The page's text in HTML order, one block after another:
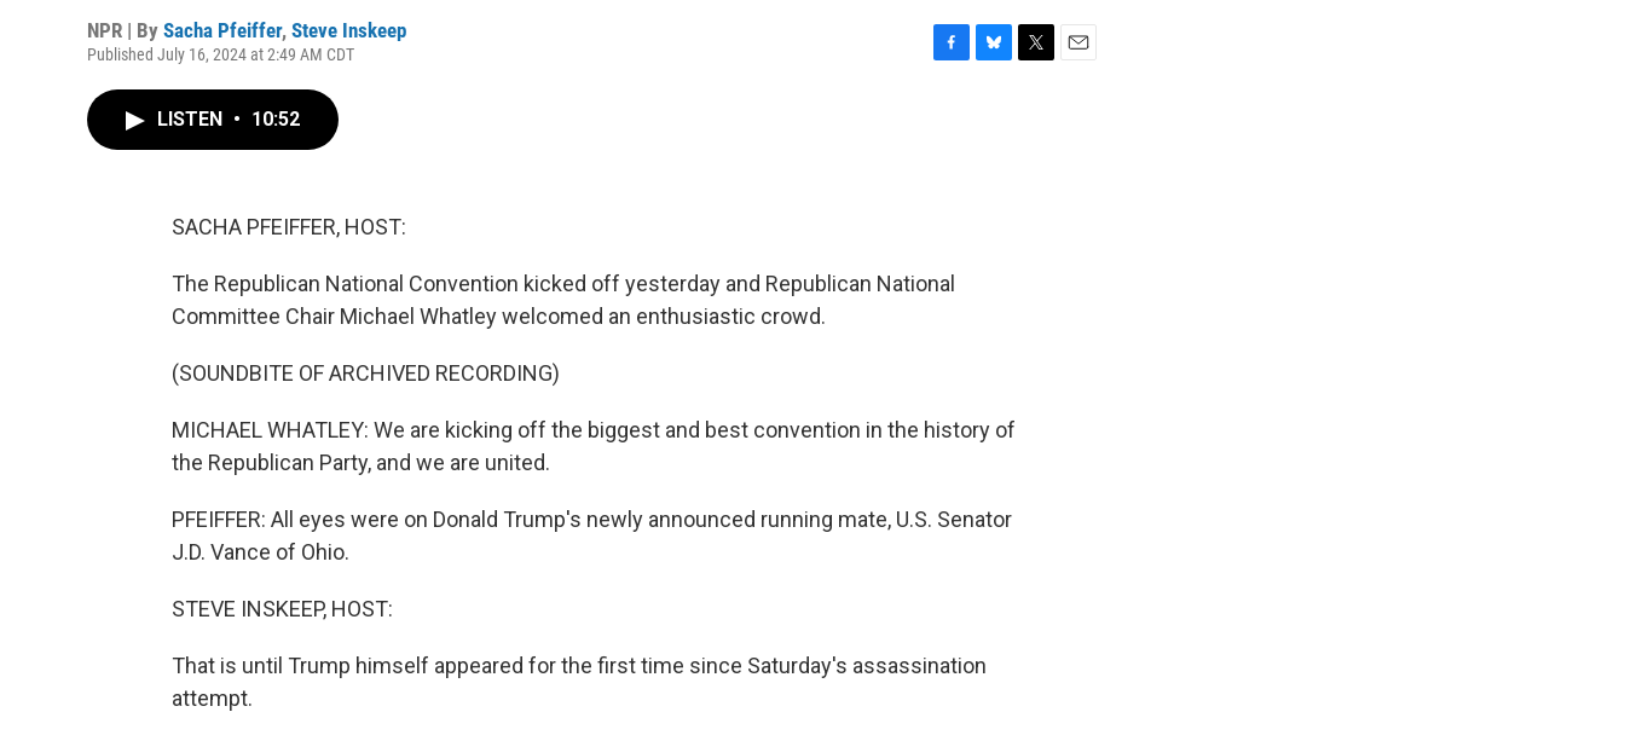
NPR | By Sacha Pfeiffer, Steve Inskeep
Published July 16, 2024 at 2:49 AM CDT
LISTEN • 10:52
SACHA PFEIFFER, HOST:
The Republican National Convention kicked off yesterday and Republican National
Committee Chair Michael Whatley welcomed an enthusiastic crowd.
(SOUNDBITE OF ARCHIVED RECORDING)
MICHAEL WHATLEY: We are kicking off the biggest and best convention in the history of
the Republican Party, and we are united.
PFEIFFER: All eyes were on Donald Trump's newly announced running mate, U.S. Senator
J.D. Vance of Ohio.
STEVE INSKEEP, HOST:
That is until Trump himself appeared for the first time since Saturday's assassination
attempt.